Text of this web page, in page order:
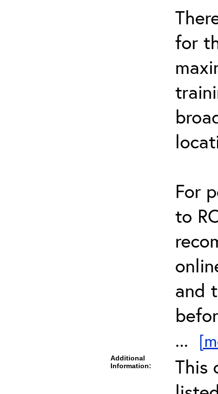
for
For
to
and
...
Additional
Information:
This